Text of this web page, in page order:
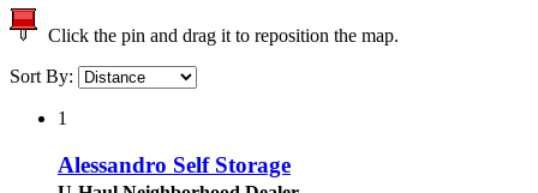
Click the pin and drag it to reposition the map.
Sort By:
1
Alessandro Self Storage